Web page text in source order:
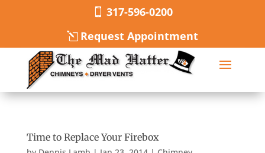
317-596-0200
Request Appointment
Time to Replace Your Firebox